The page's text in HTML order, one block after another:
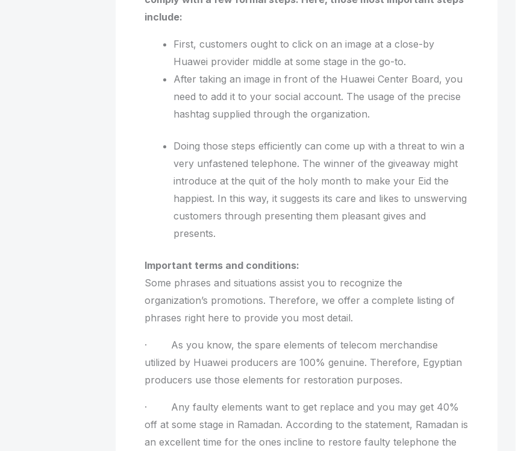
include:
First, customers ought to click on an image at a close-by
Huawei provider middle at some stage in the go-to.
After taking an image in front of the Huawei Center Board, you
need to add it to your social account. The usage of the precise
hashtag supplied through the organization.
Doing those steps efficiently can come up with a threat to win a
very unfastened telephone. The winner of the giveaway might
introduce at the quit of the holy month to make your Eid the
happiest. In this way, it suggests its care and likes to unswerving
customers through presenting them pleasant gives and
presents.
Important terms and conditions:
Some phrases and situations assist you to recognize the
organization’s promotions. Therefore, we offer a complete listing of
phrases right here to provide you most detail.
· As you know, the spare elements of telecom merchandise
utilized by Huawei producers are 100% genuine. Therefore, Egyptian
producers use those elements for restoration purposes.
· Any faulty elements want to get replace and you may get 40%
off at some stage in Ramadan. According to the statement, Ramadan is
an excellent time for the ones incline to restore faulty telephone the